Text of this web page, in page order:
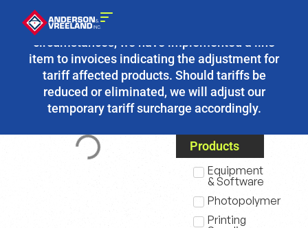
Due to the fluidity of current tariff
circumstances, we have implemented a line
item to invoices indicating the adjustment for
tariff affected products. Should tariffs be
reduced or eliminated, we will adjust our
temporary tariff surcharge accordingly.
Products
Equipment
& Software
Photopolymer
Printing